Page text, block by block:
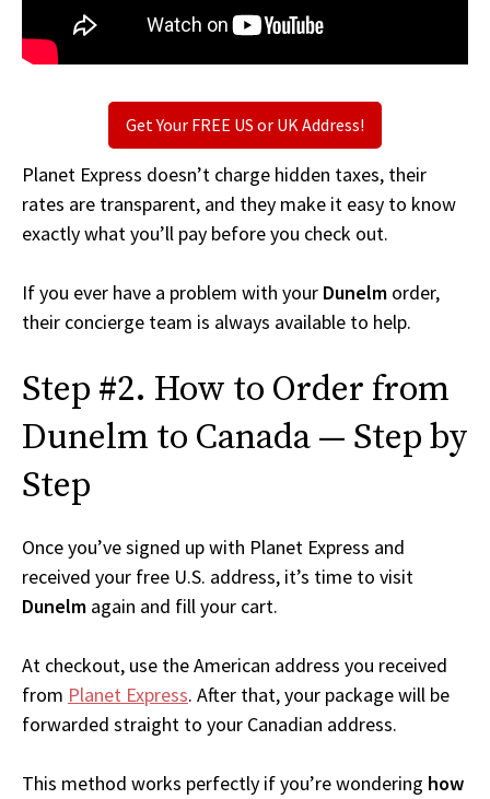
Get Your FREE US or UK Address!
Planet Express doesn’t charge hidden taxes, their
rates are transparent, and they make it easy to know
exactly what you’ll pay before you check out.
If you ever have a problem with your Dunelm order,
their concierge team is always available to help.
Step #2. How to Order from
Dunelm to Canada — Step by
Step
Once you’ve signed up with Planet Express and
received your free U.S. address, it’s time to visit
Dunelm again and fill your cart.
At checkout, use the American address you received
from Planet Express. After that, your package will be
forwarded straight to your Canadian address.
This method works perfectly if you’re wondering how